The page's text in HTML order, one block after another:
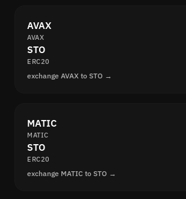
AVAX
AVAX
STO
ERC20
exchange AVAX to STO →
MATIC
MATIC
STO
ERC20
exchange MATIC to STO →